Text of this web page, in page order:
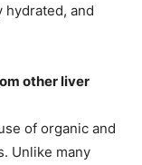
hydrated, and
other liver
of organic and
Unlike many